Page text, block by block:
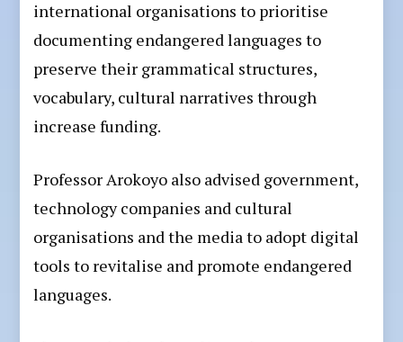
international organisations to prioritise
documenting endangered languages to
preserve their grammatical structures,
vocabulary, cultural narratives through
increase funding.
Professor Arokoyo also advised government,
technology companies and cultural
organisations and the media to adopt digital
tools to revitalise and promote endangered
languages.